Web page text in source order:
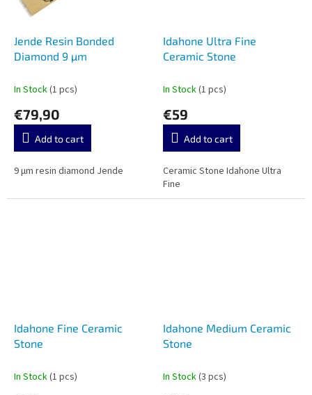
Jende Resin Bonded
Diamond 9 µm
In Stock(1 pcs)
€79,90
Add to cart
9 µm resin diamond Jende
Idahone Ultra Fine
Ceramic Stone
In Stock(1 pcs)
€59
Add to cart
Ceramic Stone Idahone Ultra
Fine
Idahone Fine Ceramic
Stone
In Stock(1 pcs)
Idahone Medium Ceramic
Stone
In Stock(3 pcs)